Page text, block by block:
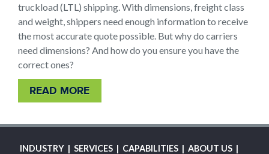
truckload (LTL) shipping. With dimensions, freight class
and weight, shippers need enough information to receive
the most accurate quote possible. But why do carriers
need dimensions? And how do you ensure you have the
correct ones?
READ MORE
MAIN
INDUSTRY SERVICES CAPABILITIES ABOUT US